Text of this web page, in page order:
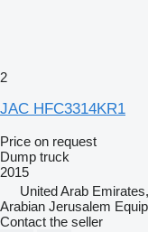
2
JAC HFC3314KR1
Price on request
Dump truck
2015
United Arab
Arabian Jerusalem
Contact the seller